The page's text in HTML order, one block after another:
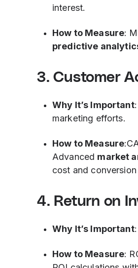
interest.
How to Measure:
predictive
3. Customer
Why It’s Important
marketing efforts.
How to Measure
Advanced market
cost and
4. Return on
Why It’s Important
How to Measure: